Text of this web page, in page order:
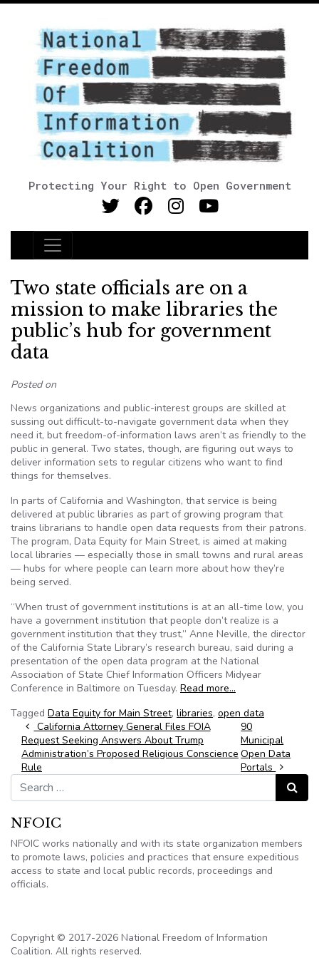
Protecting Your Right to Open Government
Main Navigation
Two state officials are on a
mission to make libraries the
public’s hub for government
data
Posted on
News organizations and public-interest groups are skilled at
sussing out difficult-to-navigate government data when they
need it, but freedom-of-information laws aren’t as friendly to the
public in general. Two states, though, are figuring out ways to
deliver information sets to regular citizens who want to find
things for themselves.
In parts of California and Washington, that service is being
delivered at public libraries as part of growing program that
trains librarians to handle open data requests from their patrons.
The program, Data Equity for Main Street, is aimed at making
local libraries — especially those in small towns and rural areas
— hubs for where people can learn more about how they’re
being served.
“When trust of government institutions is at an all-time low, you
have a government institution that people don’t realize is a
government institution that they trust,” Anne Neville, the director
of the California State Library’s research bureau, said during a
presentation of the open data program at the National
Association of State Chief Information Officers Midyear
Conference in Baltimore on Tuesday. Read more…
Tagged Data Equity for Main Street, libraries, open data
Post navigation
California Attorney General Files FOIA
Request Seeking Answers About Trump
Administration’s Proposed Religious Conscience
Rule
90
Municipal
Open Data
Portals
Search for:
Search
NFOIC
NFOIC works nationally and with its state organization members
to promote laws, policies and practices that ensure expeditious
access to state and local public records, proceedings and
officials.
Copyright © 2017-2026 National Freedom of Information
Coalition. All rights reserved.